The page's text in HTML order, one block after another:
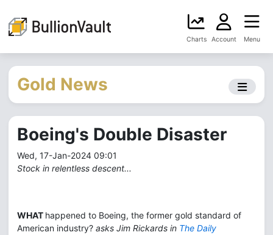
Charts Account Menu
Gold News
Boeing's Double Disaster
Wed, 17-Jan-2024 09:01
Stock in relentless descent...
WHAT happened to Boeing, the former gold standard of
American industry? asks Jim Rickards in The Daily